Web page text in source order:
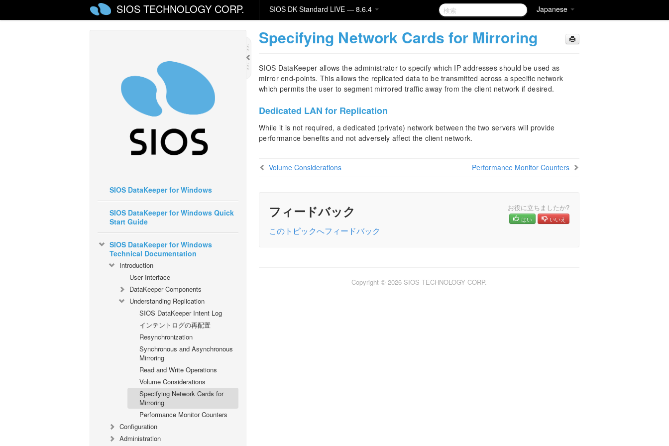
Japanese
SIOS TECHNOLOGY CORP. SIOS DK Standard LIVE — 8.6.4
SIOS DataKeeper for Windows
SIOS DataKeeper for Windows Quick
Start Guide
SIOS DataKeeper for Windows
Technical Documentation
Introduction
User Interface
DataKeeper Components
Understanding Replication
SIOS DataKeeper Intent Log
インテントログの再配置
Resynchronization
Synchronous and Asynchronous
Mirroring
Read and Write Operations
Volume Considerations
Specifying Network Cards for
Mirroring
Performance Monitor Counters
Configuration
Administration
Specifying Network Cards for Mirroring
SIOS DataKeeper allows the administrator to specify which IP addresses should be used as
mirror end-points. This allows the replicated data to be transmitted across a specific network
which permits the user to segment mirrored traffic away from the client network if desired.
Dedicated LAN for Replication
While it is not required, a dedicated (private) network between the two servers will provide
performance benefits and not adversely affect the client network.
Volume Considerations Performance Monitor Counters
フィードバック お役に立ちましたか?
はい いいえ
このトピックへフィードバック
Copyright © 2026 SIOS TECHNOLOGY CORP.